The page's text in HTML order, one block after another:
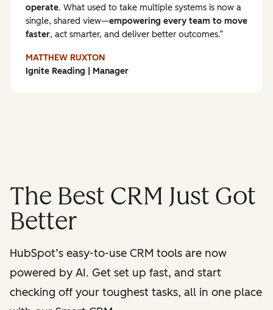
The Best CRM Just Got
Better
HubSpot’s easy-to-use CRM tools are now
powered by AI. Get set up fast, and start
checking off your toughest tasks, all in one place
operate. What used to take multiple systems is now a
single, shared view—empowering every team to move
faster, act smarter, and deliver better outcomes.
MATTHEW RUXTON
Ignite Reading | Manager